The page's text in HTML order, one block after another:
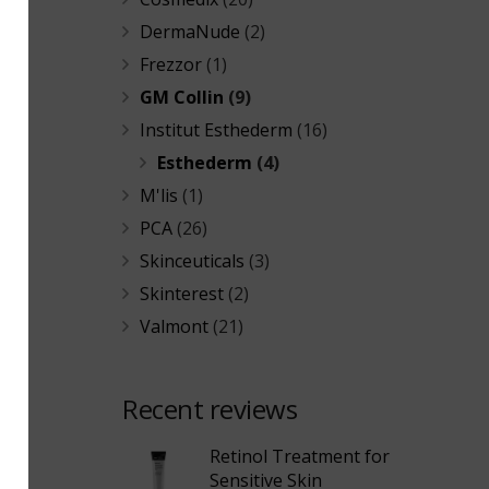
DermaNude (2)
Frezzor (1)
GM Collin (9)
Institut Esthederm (16)
Esthederm (4)
M'lis (1)
PCA (26)
Skinceuticals (3)
Skinterest (2)
Valmont (21)
Recent reviews
Retinol Treatment for
Sensitive Skin